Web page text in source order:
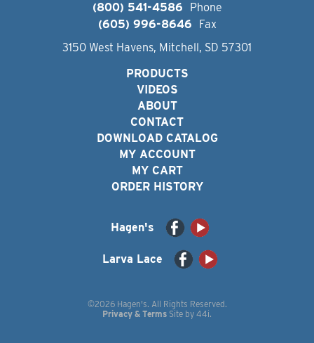
(800) 541-4586
Phone
(605) 996-8646
Fax
3150 West Havens, Mitchell, SD 57301
PRODUCTS
VIDEOS
ABOUT
CONTACT
DOWNLOAD CATALOG
MY ACCOUNT
MY CART
ORDER HISTORY
Hagen's
Larva Lace
©2026 Hagen's. All Rights Reserved.
Privacy & Terms Site by 44i.